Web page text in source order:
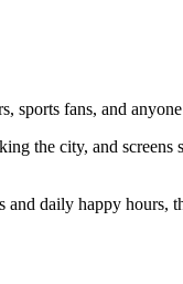
sports fans, and
the city, and
daily happy hours,